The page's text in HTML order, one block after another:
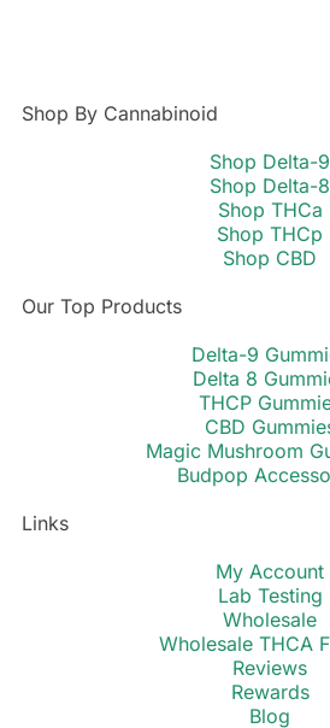
Shop By Cannabinoid
Shop Delta-9
Shop Delta-8
Shop THCa
Shop THCp
Shop CBD
Our Top Products
Delta-9
Delta 8
THCP
CBD
Magic Mushroom
Budpop
Links
My Account
Lab Testing
Wholesale
Wholesale THCA
Reviews
Rewards
Blog